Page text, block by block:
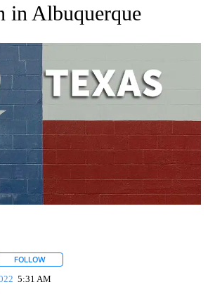
in Albuquerque
FOLLOW
5:31 AM